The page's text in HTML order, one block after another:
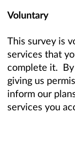
Voluntary
This survey is
services that
complete it. By
giving us
inform our
services you